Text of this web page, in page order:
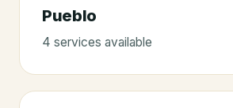
Pueblo
4 services available